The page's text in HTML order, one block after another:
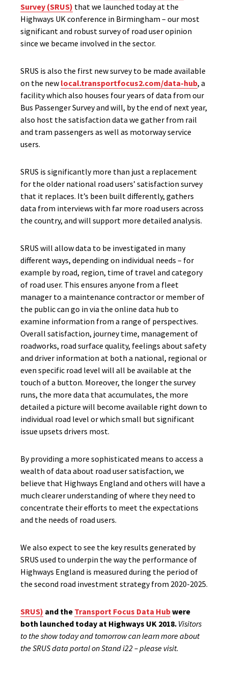
Survey (SRUS) that we launched today at the
Highways UK conference in Birmingham – our most
significant and robust survey of road user opinion
since we became involved in the sector.
SRUS is also the first new survey to be made available
on the new local.transportfocus2.com/data-hub, a
facility which also houses four years of data from our
Bus Passenger Survey and will, by the end of next year,
also host the satisfaction data we gather from rail
and tram passengers as well as motorway service
users.
SRUS is significantly more than just a replacement
for the older national road users’ satisfaction survey
that it replaces. It’s been built differently, gathers
data from interviews with far more road users across
the country, and will support more detailed analysis.
SRUS will allow data to be investigated in many
different ways, depending on individual needs – for
example by road, region, time of travel and category
of road user. This ensures anyone from a fleet
manager to a maintenance contractor or member of
the public can go in via the online data hub to
examine information from a range of perspectives.
Overall satisfaction, journey time, management of
roadworks, road surface quality, feelings about safety
and driver information at both a national, regional or
even specific road level will all be available at the
touch of a button. Moreover, the longer the survey
runs, the more data that accumulates, the more
detailed a picture will become available right down to
individual road level or which small but significant
issue upsets drivers most.
By providing a more sophisticated means to access a
wealth of data about road user satisfaction, we
believe that Highways England and others will have a
much clearer understanding of where they need to
concentrate their efforts to meet the expectations
and the needs of road users.
We also expect to see the key results generated by
SRUS used to underpin the way the performance of
Highways England is measured during the period of
the second road investment strategy from 2020-2025.
SRUS) and the Transport Focus Data Hubwere
both launched today at Highways UK 2018. Visitors
to the show today and tomorrow can learn more about
the SRUS data portal on Stand i22 – please visit.